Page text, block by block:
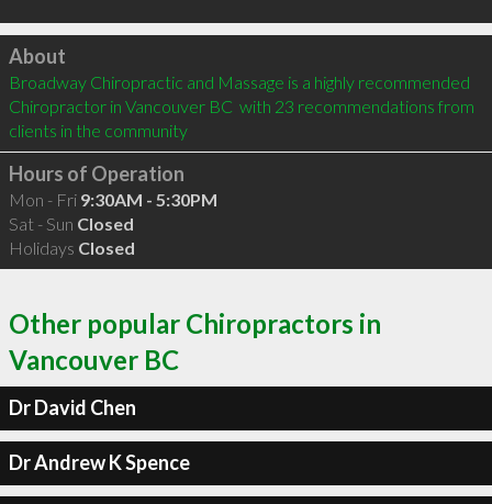
Click to load
About
Broadway Chiropractic and Massage is a highly recommended
Chiropractor in Vancouver BC  with 23 recommendations from
clients in the community
Hours of Operation
Mon - Fri 9:30AM - 5:30PM
Sat - Sun Closed
Holidays Closed
Other popular Chiropractors in
Vancouver BC
Dr David Chen
Dr Andrew K Spence